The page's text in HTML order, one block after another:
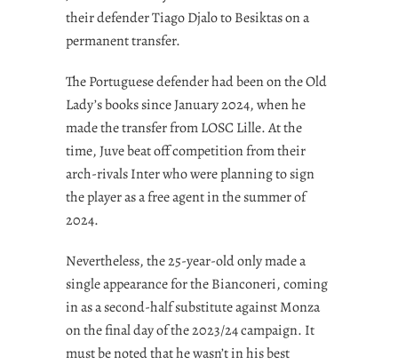
their defender Tiago Djalo to Besiktas on a
permanent transfer.
The Portuguese defender had been on the Old
Lady’s books since January 2024, when he
made the transfer from LOSC Lille. At the
time, Juve beat off competition from their
arch-rivals Inter who were planning to sign
the player as a free agent in the summer of
2024.
Nevertheless, the 25-year-old only made a
single appearance for the Bianconeri, coming
in as a second-half substitute against Monza
on the final day of the 2023/24 campaign. It
must be noted that he wasn’t in his best